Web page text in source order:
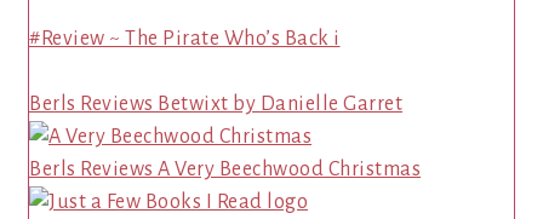
#Review ~ The Pirate Who’s Back i
Berls Reviews Betwixt by Danielle Garret
Berls Reviews A Very Beechwood Christmas